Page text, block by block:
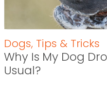
Dogs, Tips & Tricks
Why Is My Dog
Usual?